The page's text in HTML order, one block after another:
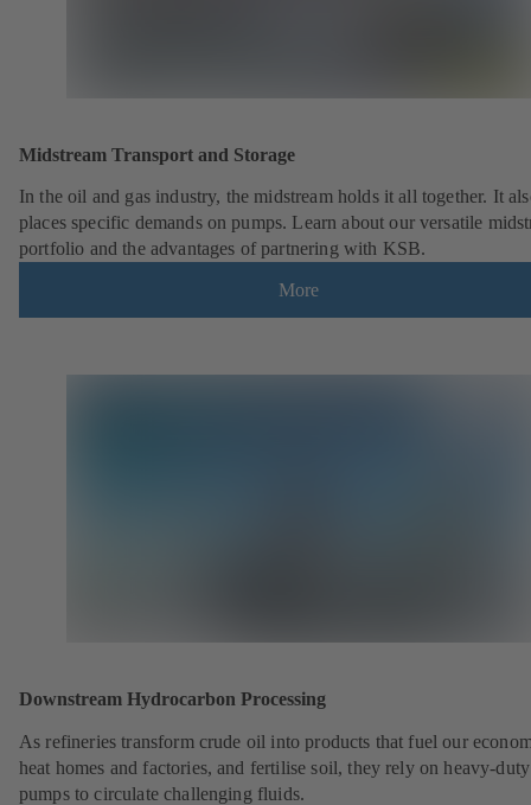
Midstream Transport and Storage
In the oil and gas industry, the midstream holds it all together. It
places specific demands on pumps. Learn about our versatile
portfolio and the advantages of partnering with KSB.
More
Downstream Hydrocarbon Processing
As refineries transform crude oil into products that fuel our
heat homes and factories, and fertilise soil, they rely on heavy-
pumps to circulate challenging fluids.